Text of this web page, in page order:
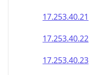
17.253.40.21
17.253.40.22
17.253.40.23